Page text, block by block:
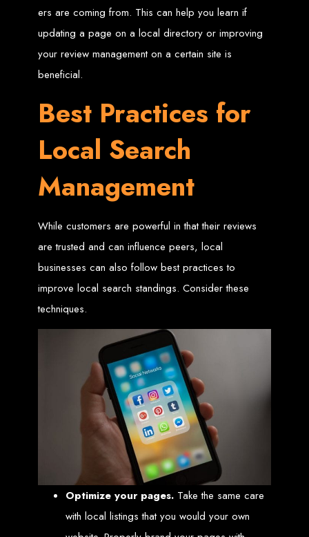
company in Bulawayo. We offer domain registration, web hosting, and SEO
optimization to ensure your website ranks high on Google, Yahoo, and Bing.
Website Design
Services in Mutare
Make a website with $150 with Web Entangled, the top-rated web development
company in Mutare. We provide domain registration, hosting, and SEO
services to help your website rank higher on search engines.
Website Design
Services in Gweru
Get a professional website designed by Web Entangled for $150 in Gweru. We
offer domain registration, hosting, and SEO optimization for higher search
engine rankings.
Website Design
Services in Victoria
Falls
Develop a website for $150 with Web Entangled, the leading web development
company in Victoria Falls. We specialize in domain registration, hosting, and
SEO to make your website rank higher on search engines.
Website Design
Services in Masvingo
Create a website for $150 with Web Entangled in Masvingo. We provide top
web design, hosting, and SEO services to rank your website higher on search
Website Design
ers are coming from. This can help you learn if
updating a page on a local directory or improving
your review management on a certain site is
beneficial.
Best Practices for
Local Search
Management
While customers are powerful in that their reviews
are trusted and can influence peers, local
businesses can also follow best practices to
improve local search standings. Consider these
techniques.
Optimize your pages. Take the same care
with local listings that you would your own